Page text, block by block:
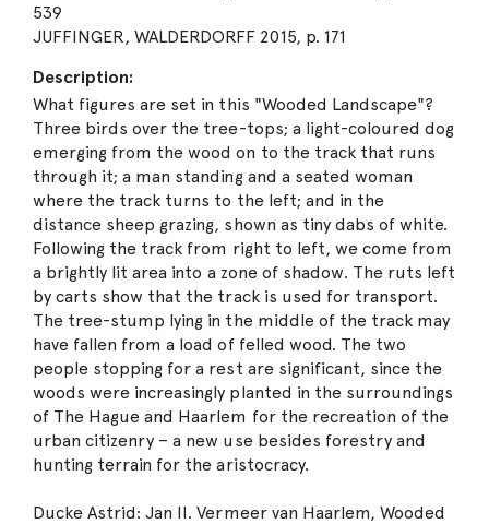
539
JUFFINGER, WALDERDORFF 2015, p. 171
Description:
What figures are set in this "Wooded Landscape"?
Three birds over the tree-tops; a light-coloured dog
emerging from the wood on to the track that runs
through it; a man standing and a seated woman
where the track turns to the left; and in the
distance sheep grazing, shown as tiny dabs of white.
Following the track from right to left, we come from
a brightly lit area into a zone of shadow. The ruts left
by carts show that the track is used for transport.
The tree-stump lying in the middle of the track may
have fallen from a load of felled wood. The two
people stopping for a rest are significant, since the
woods were increasingly planted in the surroundings
of The Hague and Haarlem for the recreation of the
urban citizenry – a new use besides forestry and
hunting terrain for the aristocracy.
Ducke Astrid: Jan II. Vermeer van Haarlem, Wooded